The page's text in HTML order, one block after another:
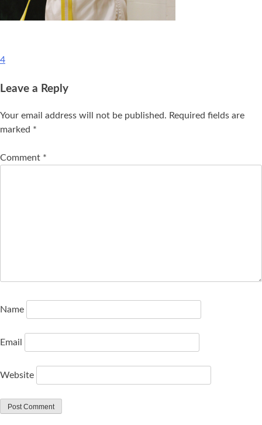
4
Leave a Reply
Your email address will not be published. Required fields are
marked *
Comment *
Name
Email
Website